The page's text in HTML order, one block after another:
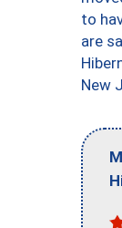
to
are
New